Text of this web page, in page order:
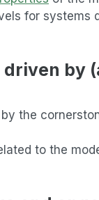
for systems
by
the
to the